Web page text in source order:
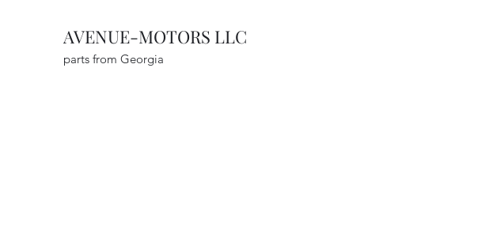
AVENUE-MOTORS LLC
parts from Georgia